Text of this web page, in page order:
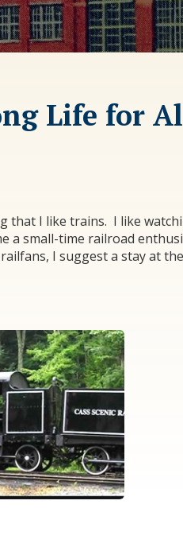
Life for
that I like trains. I like
a small-time railroad
I suggest a stay at